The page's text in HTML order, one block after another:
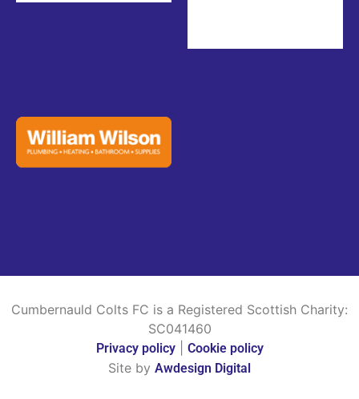
Cumbernauld Colts FC is a Registered Scottish Charity:
SC041460
Privacy policy| Cookie policy
Site by Awdesign Digital